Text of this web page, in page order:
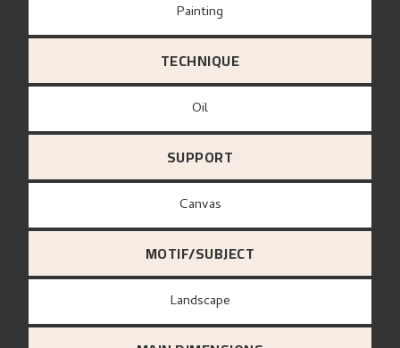
Painting
TECHNIQUE
Oil
SUPPORT
canvas
MOTIF/SUBJECT
Landscape